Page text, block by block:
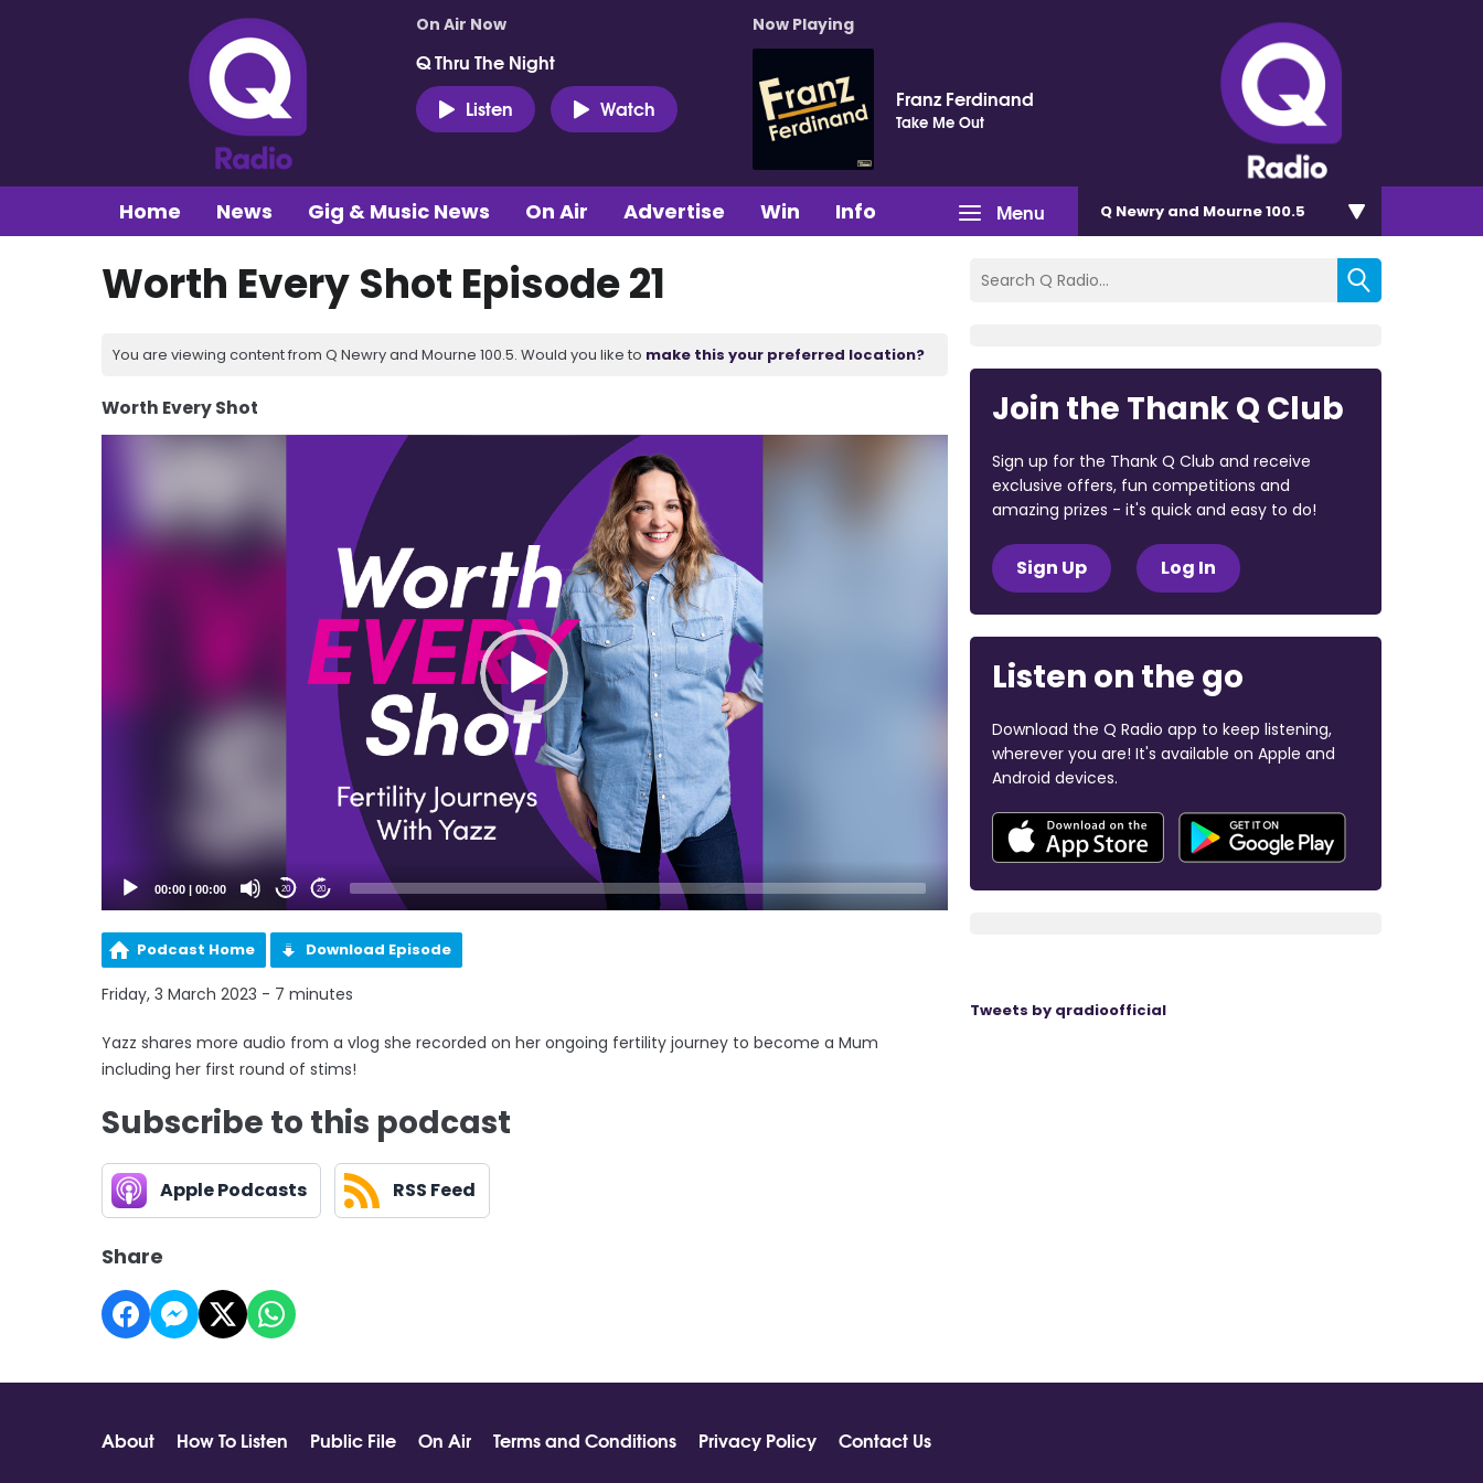
On Air Now
Q Thru The Night
Listen
Watch
Now Playing
Franz Ferdinand
Take Me Out
Menu
Home News Gig & Music News On Air Advertise Win Info Q Newry and Mourne 100.5
Worth Every Shot Episode 21
You are viewing content from Q Newry and Mourne 100.5. Would you like to make this your preferred location?
Worth Every Shot
00:00 00:00 20 20
Podcast Home Download Episode
Friday, 3 March 2023 - 7 minutes
Yazz shares more audio from a vlog she recorded on her ongoing fertility journey to become a Mum
including her first round of stims!
Subscribe to this podcast
Apple Podcasts RSS Feed
Share
Join the Thank Q Club
Sign up for the Thank Q Club and receive
exclusive offers, fun competitions and
amazing prizes - it's quick and easy to do!
Sign Up Log In
Listen on the go
Download the Q Radio app to keep listening,
wherever you are! It's available on Apple and
Android devices.
Tweets by qradioofficial
About How To Listen Public File On Air Terms and Conditions Privacy Policy
Contact Us